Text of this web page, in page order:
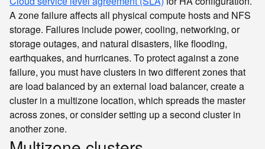
A zone failure affects all physical compute hosts and NFS
storage. Failures include power, cooling, networking, or
storage outages, and natural disasters, like flooding,
earthquakes, and hurricanes. To protect against a zone
failure, you must have clusters in two different zones that
are load balanced by an external load balancer, create a
cluster in a multizone location, which spreads the master
across zones, or consider setting up a second cluster in
another zone.